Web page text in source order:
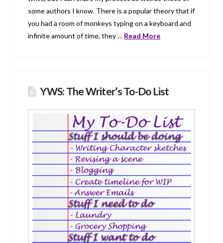
some authors I know. There is a popular theory that if
you had a room of monkeys typing on a keyboard and
infinite amount of time, they … Read More
YWS: The Writer’s To-Do List